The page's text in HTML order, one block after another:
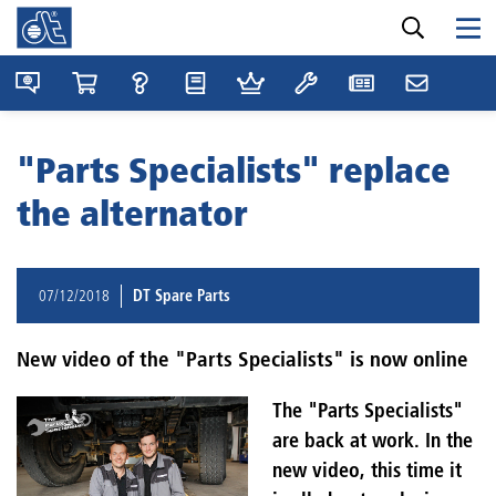
"Parts Specialists" replace
the alternator
07/12/2018 DT Spare Parts
New video of the "Parts Specialists" is now online
The "Parts Specialists"
are back at work. In the
new video, this time it